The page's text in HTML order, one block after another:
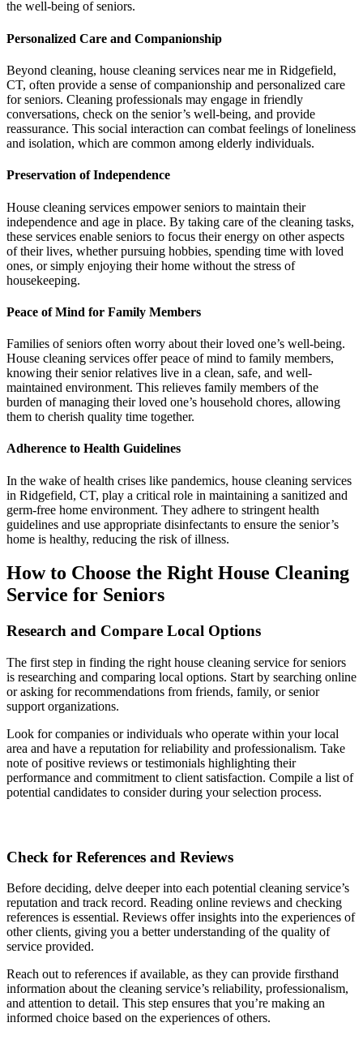
the well-being of seniors.
Personalized Care and Companionship
Beyond cleaning, house cleaning services near me in Ridgefield,
CT, often provide a sense of companionship and personalized care
for seniors. Cleaning professionals may engage in friendly
conversations, check on the senior’s well-being, and provide
reassurance. This social interaction can combat feelings of loneliness
and isolation, which are common among elderly individuals.
Preservation of Independence
House cleaning services empower seniors to maintain their
independence and age in place. By taking care of the cleaning tasks,
these services enable seniors to focus their energy on other aspects
of their lives, whether pursuing hobbies, spending time with loved
ones, or simply enjoying their home without the stress of
housekeeping.
Peace of Mind for Family Members
Families of seniors often worry about their loved one’s well-being.
House cleaning services offer peace of mind to family members,
knowing their senior relatives live in a clean, safe, and well-
maintained environment. This relieves family members of the
burden of managing their loved one’s household chores, allowing
them to cherish quality time together.
Adherence to Health Guidelines
In the wake of health crises like pandemics, house cleaning services
in Ridgefield, CT, play a critical role in maintaining a sanitized and
germ-free home environment. They adhere to stringent health
guidelines and use appropriate disinfectants to ensure the senior’s
home is healthy, reducing the risk of illness.
How to Choose the Right House Cleaning
Service for Seniors
Research and Compare Local Options
The first step in finding the right house cleaning service for seniors
is researching and comparing local options. Start by searching online
or asking for recommendations from friends, family, or senior
support organizations.
Look for companies or individuals who operate within your local
area and have a reputation for reliability and professionalism. Take
note of positive reviews or testimonials highlighting their
performance and commitment to client satisfaction. Compile a list of
potential candidates to consider during your selection process.
Check for References and Reviews
Before deciding, delve deeper into each potential cleaning service’s
reputation and track record. Reading online reviews and checking
references is essential. Reviews offer insights into the experiences of
other clients, giving you a better understanding of the quality of
service provided.
Reach out to references if available, as they can provide firsthand
information about the cleaning service’s reliability, professionalism,
and attention to detail. This step ensures that you’re making an
informed choice based on the experiences of others.